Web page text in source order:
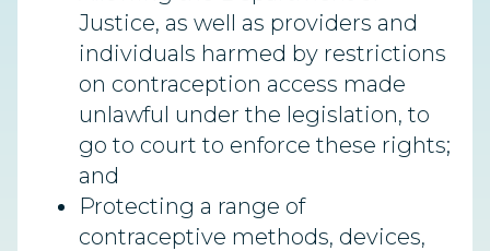
Justice, as well as providers and
individuals harmed by restrictions
on contraception access made
unlawful under the legislation, to
go to court to enforce these rights;
and
Protecting a range of
contraceptive methods, devices,